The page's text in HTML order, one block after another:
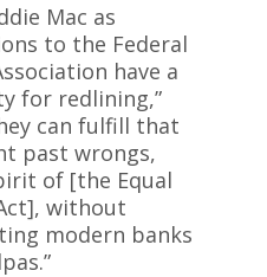
Mac as
to the Federal
have a
for redlining,”
can fulfill that
past wrongs,
of [the Equal
without
modern banks